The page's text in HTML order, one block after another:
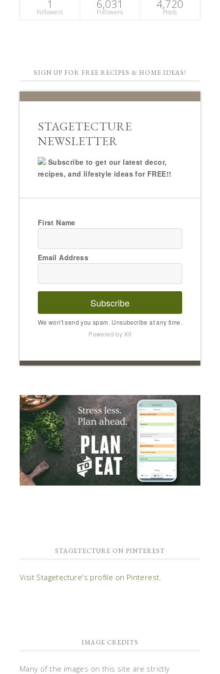
1
Followers
6,031
Followers
4,720
Posts
SIGN UP FOR FREE RECIPES & HOME IDEAS!
STAGETECTURE
NEWSLETTER
Subscribe to get our latest decor,
recipes, and lifestyle ideas for FREE!!
First Name
Email Address
Subscribe
We won't send you spam. Unsubscribe at any time.
Powered by Kit
STAGETECTURE ON PINTEREST
Visit Stagetecture's profile on Pinterest.
IMAGE CREDITS
Many of the images on this site are strictly